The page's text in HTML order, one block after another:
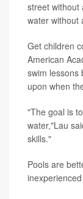
street without
water without
Get children
American
swim lessons
upon when
"The goal is
water,"Lau
skills."
Pools are